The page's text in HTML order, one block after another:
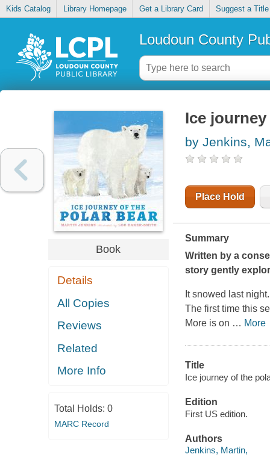
Kids Catalog Library Homepage Get a Library Card Suggest a Title
Loudoun County
Book
Details
All Copies
Reviews
Related
More Info
Total Holds: 0
MARC Record
Ice
by Jenkins,
Place Hold
Summary
Written by a
story gently
It snowed last night.
The first time this
More is on … More
Title
Ice journey of the
Edition
First US edition.
Authors
Jenkins, Martin,